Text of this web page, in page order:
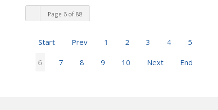
Page 6 of 88
Start Prev 1 2 3 4 5
6 7 8 9 10 Next End